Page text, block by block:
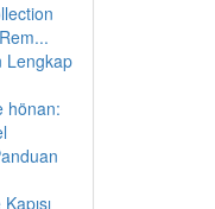
Lengkap
hönan: